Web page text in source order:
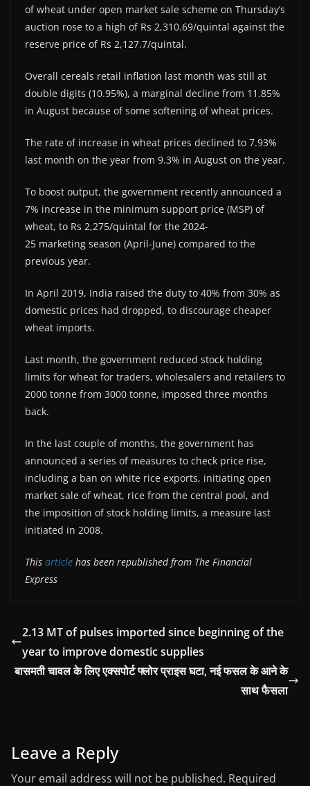
of wheat under open market sale scheme on Thursday’s
auction rose to a high of Rs 2,310.69/quintal against the
reserve price of Rs 2,127.7/quintal.
Overall cereals retail inflation last month was still at
double digits (10.95%), a marginal decline from 11.85%
in August because of some softening of wheat prices.
The rate of increase in wheat prices declined to 7.93%
last month on the year from 9.3% in August on the year.
To boost output, the government recently announced a
7% increase in the minimum support price (MSP) of
wheat, to Rs 2,275/quintal for the 2024-
25 marketing season (April-June) compared to the
previous year.
In April 2019, India raised the duty to 40% from 30% as
domestic prices had dropped, to discourage cheaper
wheat imports.
Last month, the government reduced stock holding
limits for wheat for traders, wholesalers and retailers to
2000 tonne from 3000 tonne, imposed three months
back.
In the last couple of months, the government has
announced a series of measures to check price rise,
including a ban on white rice exports, initiating open
market sale of wheat, rice from the central pool, and
the imposition of stock holding limits, a measure last
initiated in 2008.
This article has been republished from The Financial
Express
2.13 MT of pulses imported since beginning of the
year to improve domestic supplies
बासमती चावल के लिए एक्सपोर्ट फ्लोर प्राइस घटा, नई फसल के आने के
साथ फैसला
Leave a Reply
Your email address will not be published. Required